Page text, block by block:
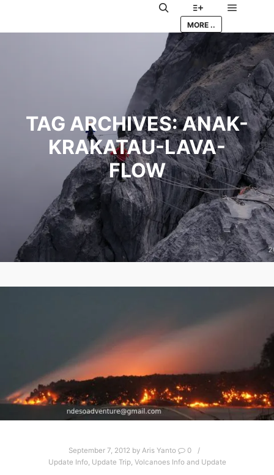
Search More info
MORE ..
TAG ARCHIVES:ANAK-
KRAKATAU-LAVA-
FLOW
September 7, 2012 by Aris Yanto
0
Update Info, Update Trip, Volcanoes Info and Update